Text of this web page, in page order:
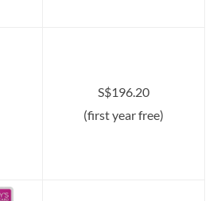
S$196.20
(first year free)